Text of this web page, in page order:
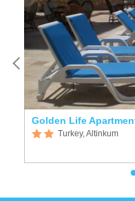
Golden Life
Turkey, Altinkum